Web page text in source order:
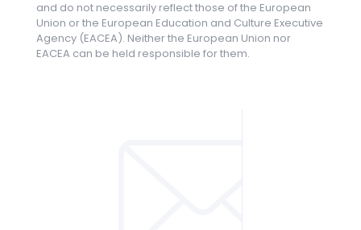
and do not necessarily reflect those of the European
Union or the European Education and Culture Executive
Agency (EACEA). Neither the European Union nor
EACEA can be held responsible for them.